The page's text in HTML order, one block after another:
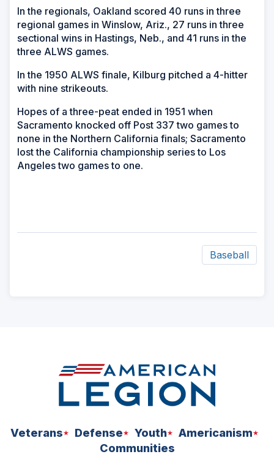
In the regionals, Oakland scored 40 runs in three
regional games in Winslow, Ariz., 27 runs in three
sectional wins in Hastings, Neb., and 41 runs in the
three ALWS games.
In the 1950 ALWS finale, Kilburg pitched a 4-hitter
with nine strikeouts.
Hopes of a three-peat ended in 1951 when
Sacramento knocked off Post 337 two games to
none in the Northern California finals; Sacramento
lost the California championship series to Los
Angeles two games to one.
Baseball
Veterans Defense Youth
Americanism
Communities